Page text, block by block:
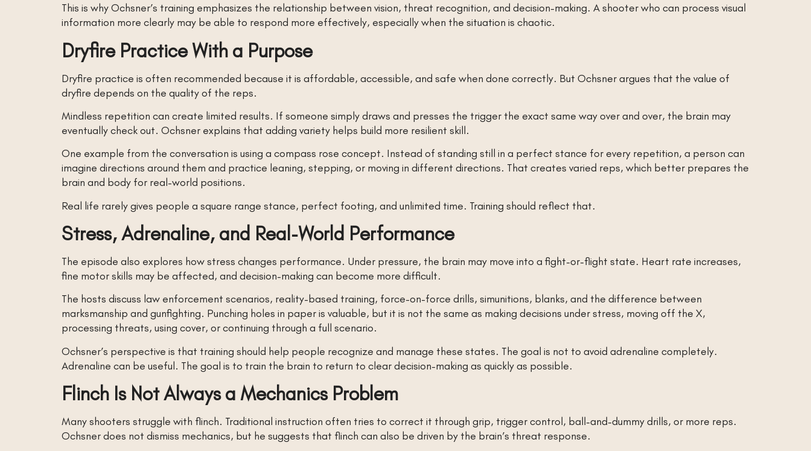
This is why Ochsner’s training emphasizes the relationship between vision, threat recognition, and decision-making. A shooter who can process visual
information more clearly may be able to respond more effectively, especially when the situation is chaotic.
Dryfire Practice With a Purpose
Dryfire practice is often recommended because it is affordable, accessible, and safe when done correctly. But Ochsner argues that the value of
dryfire depends on the quality of the reps.
Mindless repetition can create limited results. If someone simply draws and presses the trigger the exact same way over and over, the brain may
eventually check out. Ochsner explains that adding variety helps build more resilient skill.
One example from the conversation is using a compass rose concept. Instead of standing still in a perfect stance for every repetition, a person can
imagine directions around them and practice leaning, stepping, or moving in different directions. That creates varied reps, which better prepares the
brain and body for real-world positions.
Real life rarely gives people a square range stance, perfect footing, and unlimited time. Training should reflect that.
Stress, Adrenaline, and Real-World Performance
The episode also explores how stress changes performance. Under pressure, the brain may move into a fight-or-flight state. Heart rate increases,
fine motor skills may be affected, and decision-making can become more difficult.
The hosts discuss law enforcement scenarios, reality-based training, force-on-force drills, simunitions, blanks, and the difference between
marksmanship and gunfighting. Punching holes in paper is valuable, but it is not the same as making decisions under stress, moving off the X,
processing threats, using cover, or continuing through a full scenario.
Ochsner’s perspective is that training should help people recognize and manage these states. The goal is not to avoid adrenaline completely.
Adrenaline can be useful. The goal is to train the brain to return to clear decision-making as quickly as possible.
Flinch Is Not Always a Mechanics Problem
Many shooters struggle with flinch. Traditional instruction often tries to correct it through grip, trigger control, ball-and-dummy drills, or more reps.
Ochsner does not dismiss mechanics, but he suggests that flinch can also be driven by the brain’s threat response.